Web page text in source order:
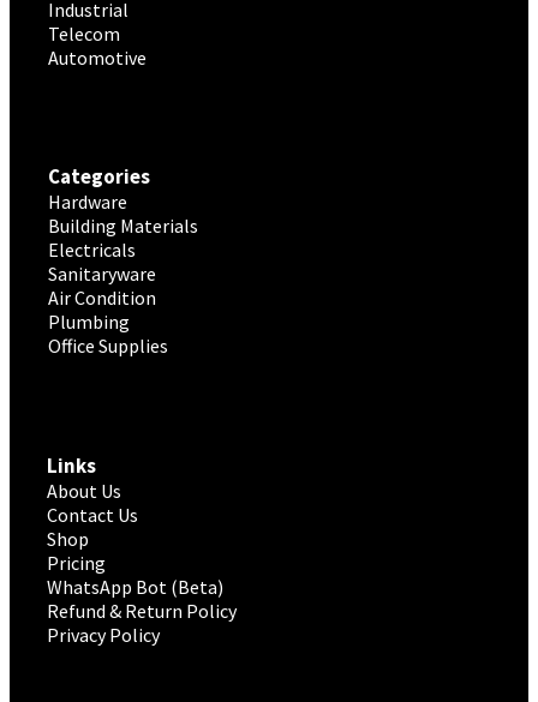
Industrial
Telecom
Automotive
Categories
Hardware
Building Materials
Electricals
Sanitaryware
Air Condition
Plumbing
Office Supplies
Links
About Us
Contact Us
Shop
Pricing
WhatsApp Bot (Beta)
Refund & Return Policy
Privacy Policy